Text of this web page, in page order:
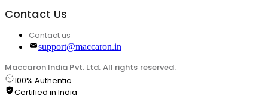
Contact Us
Contact us
support@maccaron.in
Maccaron India Pvt. Ltd. All rights reserved.
100% Authentic
Certified in India